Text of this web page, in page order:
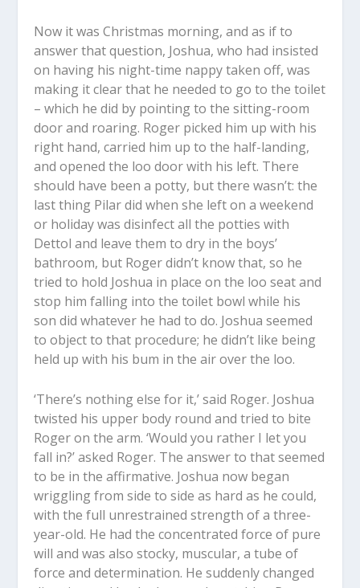
Now it was Christmas morning, and as if to
answer that question, Joshua, who had insisted
on having his night-time nappy taken off, was
making it clear that he needed to go to the toilet
– which he did by pointing to the sitting-room
door and roaring. Roger picked him up with his
right hand, carried him up to the half-landing,
and opened the loo door with his left. There
should have been a potty, but there wasn’t: the
last thing Pilar did when she left on a weekend
or holiday was disinfect all the potties with
Dettol and leave them to dry in the boys’
bathroom, but Roger didn’t know that, so he
tried to hold Joshua in place on the loo seat and
stop him falling into the toilet bowl while his
son did whatever he had to do. Joshua seemed
to object to that procedure; he didn’t like being
held up with his bum in the air over the loo.
‘There’s nothing else for it,’ said Roger. Joshua
twisted his upper body round and tried to bite
Roger on the arm. ‘Would you rather I let you
fall in?’ asked Roger. The answer to that seemed
to be in the affirmative. Joshua now began
wriggling from side to side as hard as he could,
with the full unrestrained strength of a three-
year-old. He had the concentrated force of pure
will and was also stocky, muscular, a tube of
force and determination. He suddenly changed